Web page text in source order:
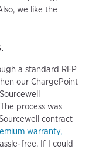
we like the
a standard RFP
our ChargePoint
process was
contract
warranty,
free. If I could